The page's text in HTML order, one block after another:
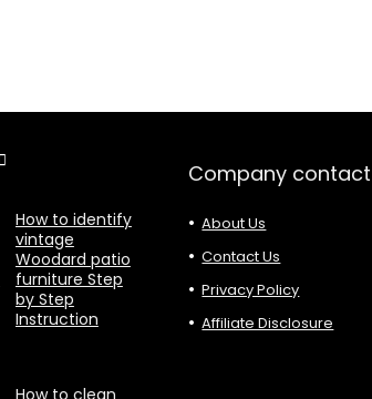
How to identify
vintage
Woodard patio
furniture Step
by Step
Instruction
How to clean
Company contact
About Us
Contact Us
Privacy Policy
Affiliate Disclosure